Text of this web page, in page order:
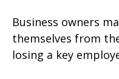
Business owners
themselves from
losing a key